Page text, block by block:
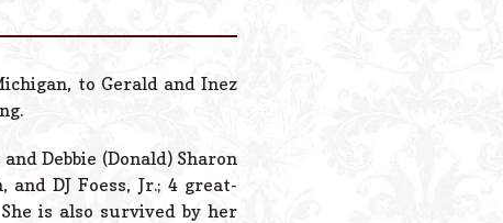
Powered
to Gerald and Inez
Debbie (Donald) Sharon
DJ Foess, Jr.; 4 great-
is also survived by her